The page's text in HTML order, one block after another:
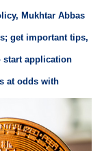
Mukhtar Abbas
get important tips,
start application
at odds with